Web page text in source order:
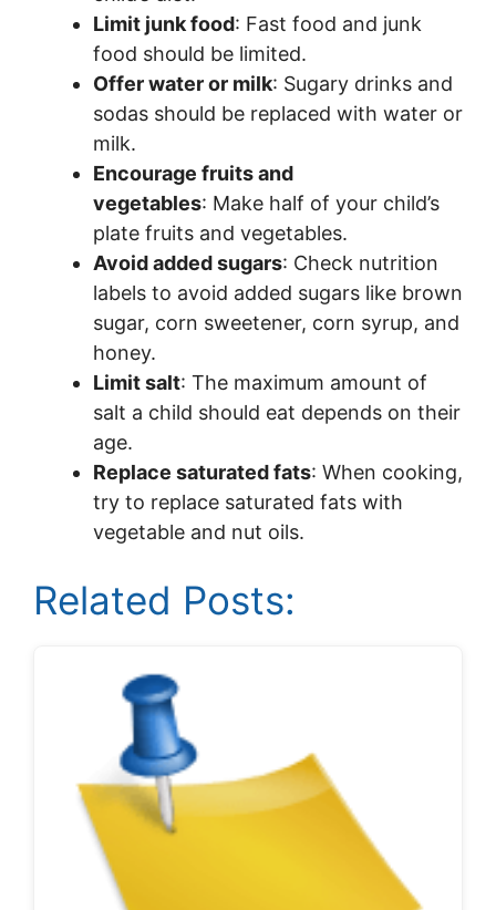
Limit junk food: Fast food and junk
food should be limited.
Offer water or milk: Sugary drinks and
sodas should be replaced with water or
milk.
Encourage fruits and
vegetables: Make half of your child’s
plate fruits and vegetables.
Avoid added sugars: Check nutrition
labels to avoid added sugars like brown
sugar, corn sweetener, corn syrup, and
honey.
Limit salt: The maximum amount of
salt a child should eat depends on their
age.
Replace saturated fats: When cooking,
try to replace saturated fats with
vegetable and nut oils.
Related Posts: